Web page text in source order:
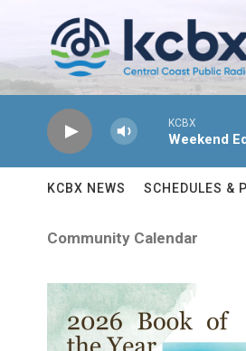
KCBX
Weekend
KCBX NEWS SCHEDULES &
Community Calendar